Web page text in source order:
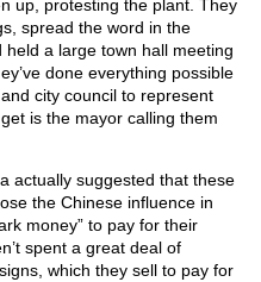
up, protesting the plant. They
spread the word in the
a large town hall meeting
done everything possible
city council to represent
is the mayor calling them
actually suggested that these
the Chinese influence in
money” to pay for their
spent a great deal of
which they sell to pay for